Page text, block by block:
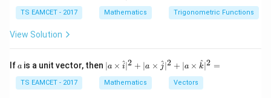
m
m
c
\,
\t
-
\c
ot
et
a
TS EAMCET - 2017 Mathematics Trigonometric Functions
View Solution
If a
a is a unit vector, then | a
\ti
me
s
∣a × i
^∣2 + ∣a × j
^∣2 + ∣a × k
^∣2 =
TS EAMCET - 2017 Mathematics Vectors